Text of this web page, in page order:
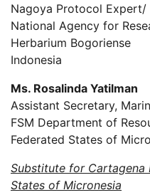
Nagoya Protocol Expert/
National Agency for
Herbarium Bogoriense
Indonesia
Ms. Rosalinda Yatilman
Assistant Secretary,
FSM Department of
Federated States of
Substitute for
States of Micronesia